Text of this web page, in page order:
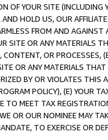
OF YOUR SITE (INCLUDING
HOLD US, OUR
FROM AND
SITE OR ANY MATERIALS
OR PROCESSES,
OR ANY MATERIALS
BY OR VIOLATES THIS
POLICY), (E) YOUR
TO MEET TAX
OR OUR NOMINEE MAY
TO EXERCISE OR